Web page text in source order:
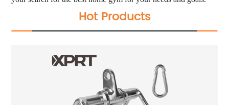
Hot Products